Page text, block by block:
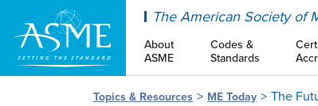
The American Society of
About
ASME
Codes &
Standards
Topics & Resources ME Today The